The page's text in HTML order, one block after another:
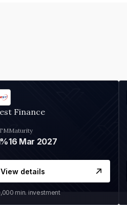
Finance
Maturity
16 Mar 2027
View details
min. investment